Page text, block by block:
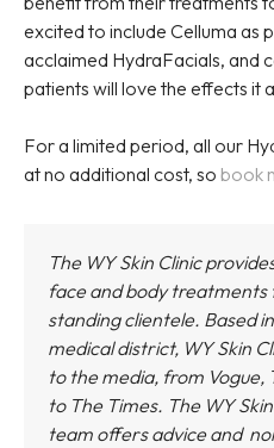
excited to include Celluma as
acclaimed HydraFacials, and
patients will love the effects it
For a limited period, all our
at no additional cost, so book
The WY Skin Clinic
face and body treatments
standing clientele. Based
medical district, WY Skin
to the media, from Vogue,
to The Times. The WY
team offers advice and